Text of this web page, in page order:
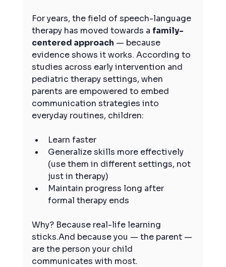
For years, the field of speech-language
therapy has moved towards a family-
centered approach — because
evidence shows it works. According to
studies across early intervention and
pediatric therapy settings, when
parents are empowered to embed
communication strategies into
everyday routines, children:
Learn faster
Generalize skills more effectively
(use them in different settings, not
just in therapy)
Maintain progress long after
formal therapy ends
Why? Because real-life learning
sticks.And because you — the parent —
are the person your child
communicates with most.